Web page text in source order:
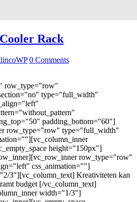
Rack
0 Comments
row_type="row"
type="full_width"
padding_bottom="60"]
row_type="row" type="full_width"
height="150px"]
row_type="row"
css_animation=""]
3"][vc_column_text] Kreativiteten kan
budget [/vc_column_text]
width="1/3"]